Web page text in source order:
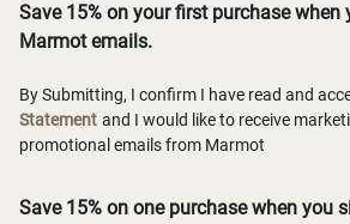
Save 15% on your first purchase when
Marmot emails.
By Submitting, I confirm I have read and
Statement and I would like to receive
promotional emails from Marmot
Save 15% on one purchase when you